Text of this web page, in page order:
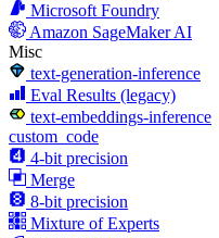
Microsoft Foundry
Amazon SageMaker AI
Misc
text-generation-inference
Eval Results (legacy)
text-embeddings-inference
custom_code
4-bit precision
Merge
8-bit precision
Mixture of Experts